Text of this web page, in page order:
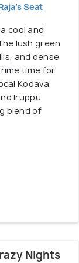
Seat
cool and
lush green
and dense
time for
Kodava
Iruppu
blend of
Nights